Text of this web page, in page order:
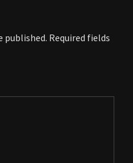
published. Required fields